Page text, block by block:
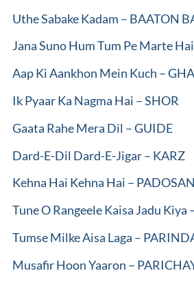
Uthe Sabake Kadam – BAATON
Jana Suno Hum Tum Pe Marte
Aap Ki Aankhon Mein Kuch –
Ik Pyaar Ka Nagma Hai – SHOR
Gaata Rahe Mera Dil – GUIDE
Dard-E-Dil Dard-E-Jigar – KARZ
Kehna Hai Kehna Hai – PADOSAN
Tune O Rangeele Kaisa Jadu Kiya
Tumse Milke Aisa Laga –
Musafir Hoon Yaaron –